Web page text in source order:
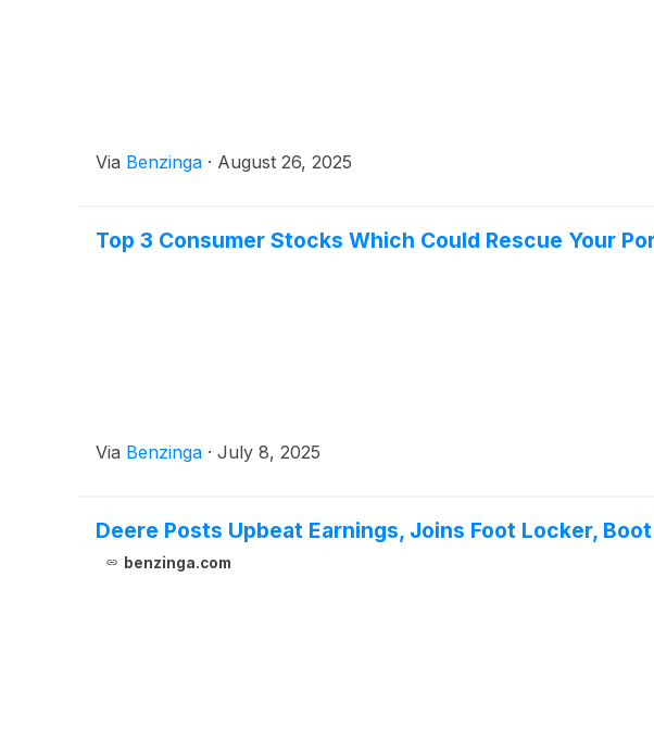
Via Benzinga · August 26, 2025
Top 3 Consumer Stocks Which Could Rescue Your
Via Benzinga · July 8, 2025
Deere Posts Upbeat Earnings, Joins Foot Locker,
benzinga.com